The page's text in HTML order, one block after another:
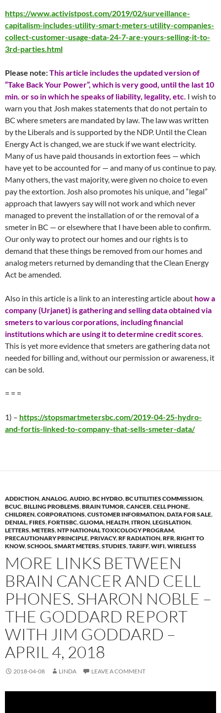
https://www.activistpost.com/2019/02/surveillance-
capitalism-includes-utility-smart-meters-utility-companies-
collect-customer-usage-data-24-7-are-yours-selling-it-to-
3rd-parties.html
Please note:This article includes the updated version of
“Take Back Your Power”, which is very good, until the last 10
min. or so in which he speaks of liability, legality, etc. I wish to
warn you that Josh makes statements that do not pertain to
BC where smeters are mandated by law. The law was written
by the Liberals and is supported by the NDP. Until the Clean
Energy Act is changed, we are stuck if we want electricity.
Many of us have paid thousands in extortion fees — which
have yet to be accounted for — and many of us continue to pay.
Many others, the vast majority, were given no choice to even
pay the extortion. Josh also promotes his unique, and “legal”
approach that lawyers say will not work and which never
managed to prevent the installation of or the removal of a
smeter in BC — or elsewhere that I have been able to confirm.
Our only way to protect our homes and our rights is to
demand that these things be removed from our homes and
analog meters returned by demanding that the Clean Energy
Act be amended.
Also in this article is a link to an interesting article about how a
company (Urjanet) is gathering and selling data obtained via
smeters to various corporations, including financial
institutions which are using it to determine credit scores.
This is yet more evidence that smeters are gathering data not
needed for billing and, without our permission or awareness, it
can be sold.
= = =
1) – https://stopsmartmetersbc.com/2019-04-25-hydro-
and-fortis-linked-to-company-that-sells-smeter-data/
ADDICTION,ANALOG,AUDIO,BC HYDRO,BC UTILITIES COMMISSION,
BCUC,BILLING PROBLEMS,BRAIN TUMOR,CANCER,CELL PHONE,
CHILDREN,CORPORATIONS,CUSTOMER INFORMATION,DATA FOR SALE,
DENIAL,FIRES,FORTISBC,GLIOMA,HEALTH, ITRON,LEGISLATION,
LETTERS,METERS,NTP NATIONAL TOXICOLOGY PROGRAM,
PRECAUTIONARY PRINCIPLE,PRIVACY,RF RADIATION,RFR,RIGHT TO
KNOW,SCHOOL,SMART METERS,STUDIES,TARIFF,WIFI,WIRELESS
MORE LINKS BETWEEN
BRAIN CANCER AND CELL
PHONES. SHARON NOBLE –
THE GODDARD REPORT
WITH JIM GODDARD –
APRIL 4, 2018
2018-04-08 LINDA LEAVE A COMMENT